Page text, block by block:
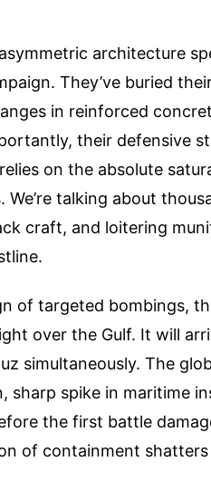
architecture
They’ve buried
in reinforced
their defensive
on the absolute
talking about
craft, and loitering
of targeted bombings,
over the Gulf. It will
simultaneously. The
sharp spike in maritime
the first battle
of containment